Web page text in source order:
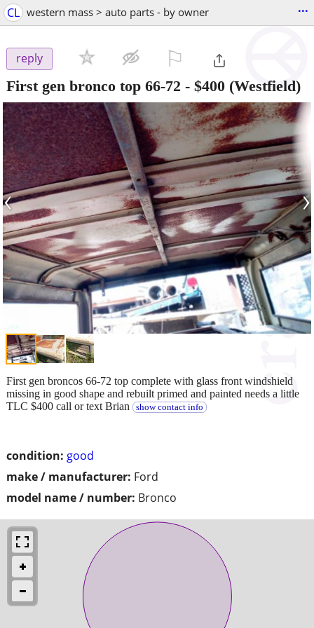
CL western mass > auto parts - by owner ...
reply
First gen bronco top 66-72 - $400 (Westfield)
‹ ›
condition: good
make / manufacturer: Ford
model name / number: Bronco
First gen broncos 66-72 top complete with glass front windshield
missing in good shape and rebuilt primed and painted needs a little
TLC $400 call or text Brian
show contact info